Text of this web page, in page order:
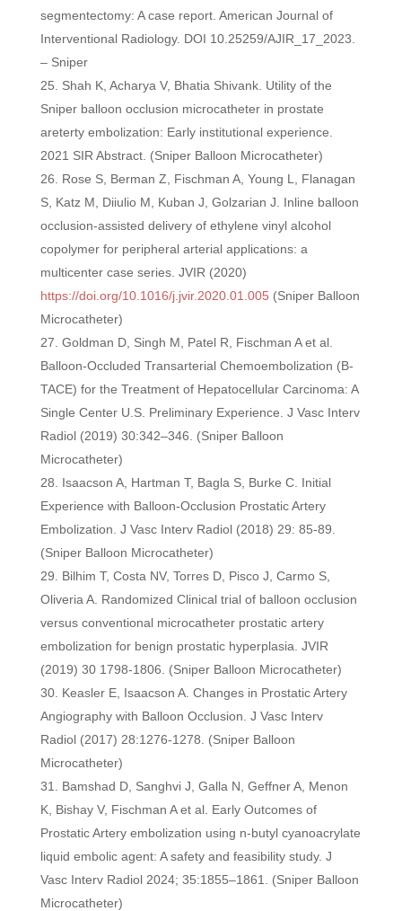
segmentectomy: A case report. American Journal of
Interventional Radiology. DOI 10.25259/AJIR_17_2023.
– Sniper
Shah K, Acharya V, Bhatia Shivank. Utility of the
Sniper balloon occlusion microcatheter in prostate
areterty embolization: Early institutional experience.
2021 SIR Abstract. (Sniper Balloon Microcatheter)
Rose S, Berman Z, Fischman A, Young L, Flanagan
S, Katz M, Diiulio M, Kuban J, Golzarian J. Inline balloon
occlusion-assisted delivery of ethylene vinyl alcohol
copolymer for peripheral arterial applications: a
multicenter case series. JVIR (2020)
https://doi.org/10.1016/j.jvir.2020.01.005 (Sniper Balloon
Microcatheter)
Goldman D, Singh M, Patel R, Fischman A et al.
Balloon-Occluded Transarterial Chemoembolization (B-
TACE) for the Treatment of Hepatocellular Carcinoma: A
Single Center U.S. Preliminary Experience. J Vasc Interv
Radiol (2019) 30:342–346. (Sniper Balloon
Microcatheter)
Isaacson A, Hartman T, Bagla S, Burke C. Initial
Experience with Balloon-Occlusion Prostatic Artery
Embolization. J Vasc Interv Radiol (2018) 29: 85-89.
(Sniper Balloon Microcatheter)
Bilhim T, Costa NV, Torres D, Pisco J, Carmo S,
Oliveria A. Randomized Clinical trial of balloon occlusion
versus conventional microcatheter prostatic artery
embolization for benign prostatic hyperplasia. JVIR
(2019) 30 1798-1806. (Sniper Balloon Microcatheter)
Keasler E, Isaacson A. Changes in Prostatic Artery
Angiography with Balloon Occlusion. J Vasc Interv
Radiol (2017) 28:1276-1278. (Sniper Balloon
Microcatheter)
Bamshad D, Sanghvi J, Galla N, Geffner A, Menon
K, Bishay V, Fischman A et al. Early Outcomes of
Prostatic Artery embolization using n-butyl cyanoacrylate
liquid embolic agent: A safety and feasibility study. J
Vasc Interv Radiol 2024; 35:1855–1861. (Sniper Balloon
Microcatheter)